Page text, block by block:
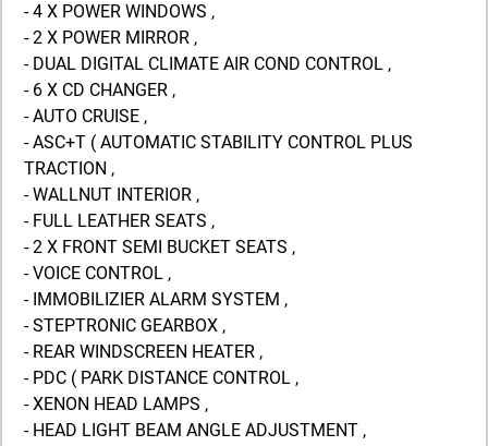
- 4 X POWER WINDOWS ,
- 2 X POWER MIRROR ,
- DUAL DIGITAL CLIMATE AIR COND CONTROL ,
- 6 X CD CHANGER ,
- AUTO CRUISE ,
- ASC+T ( AUTOMATIC STABILITY CONTROL PLUS
TRACTION ,
- WALLNUT INTERIOR ,
- FULL LEATHER SEATS ,
- 2 X FRONT SEMI BUCKET SEATS ,
- VOICE CONTROL ,
- IMMOBILIZIER ALARM SYSTEM ,
- STEPTRONIC GEARBOX ,
- REAR WINDSCREEN HEATER ,
- PDC ( PARK DISTANCE CONTROL ,
- XENON HEAD LAMPS ,
- HEAD LIGHT BEAM ANGLE ADJUSTMENT ,